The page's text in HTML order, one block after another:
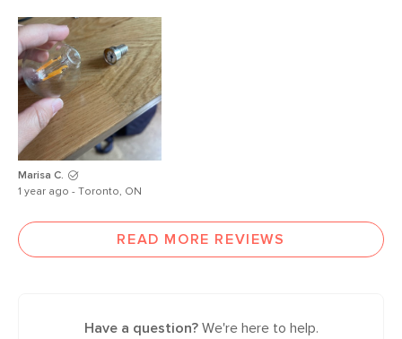
Marisa C.
1 year ago - Toronto, ON
READ MORE REVIEWS
Have a question?We're here to help.